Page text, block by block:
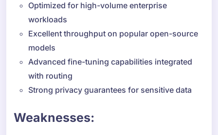
Optimized for high-volume enterprise
workloads
Excellent throughput on popular open-source
models
Advanced fine-tuning capabilities integrated
with routing
Strong privacy guarantees for sensitive data
Weaknesses: